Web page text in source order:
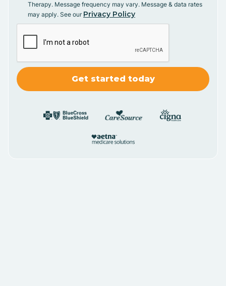
Therapy. Message frequency may vary. Message & data rates
may apply. See our Privacy Policy